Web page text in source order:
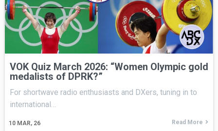
VOK Quiz March 2026: “Women Olympic gold
medalists of DPRK?”
10 MAR, 26
For shortwave radio enthusiasts and DXers, tuning in to
international…
Read More